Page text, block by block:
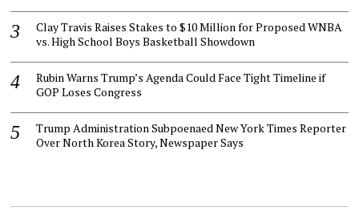
Clay Travis Raises Stakes to $10 Million for Proposed WNBA
vs. High School Boys Basketball Showdown
Rubin Warns Trump’s Agenda Could Face Tight Timeline if
GOP Loses Congress
Trump Administration Subpoenaed New York Times Reporter
Over North Korea Story, Newspaper Says